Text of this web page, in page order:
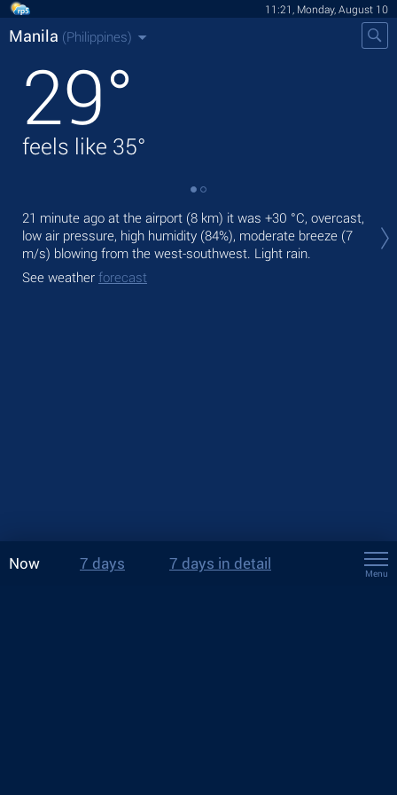
11:21, Monday, August 10
Manila (Philippines)
29°
feels like 35°
21 minute ago at the airport (8 km) it was +30 °C, overcast,
low air pressure, high humidity (84%), moderate breeze (7
m/s) blowing from the west-southwest. Light rain.
See weather forecast
Now 7 days 7 days in detail
Menu